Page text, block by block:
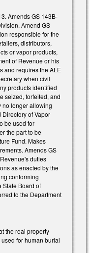
Amends GS 143B-
Amend GS
responsible for the
distributors,
or vapor products,
of Revenue or his
and requires the ALE
when civil
products identified
seized, forfeited, and
no longer allowing
of Vapor
be used for
the part to be
Fund. Makes
Amends GS
duties
as enacted by the
conforming
State Board of
to the Department
the real property
for human burial